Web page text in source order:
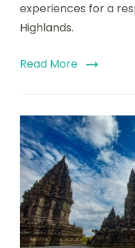
experiences for a
Highlands.
Read More